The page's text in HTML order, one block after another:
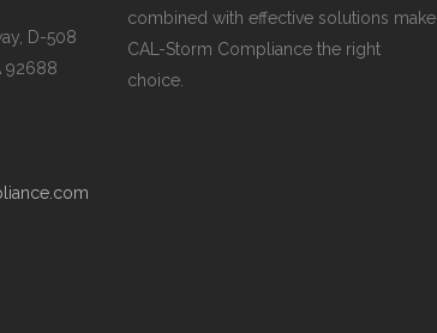
D-508
92688
combined with effective solutions make
CAL-Storm Compliance the right
choice.